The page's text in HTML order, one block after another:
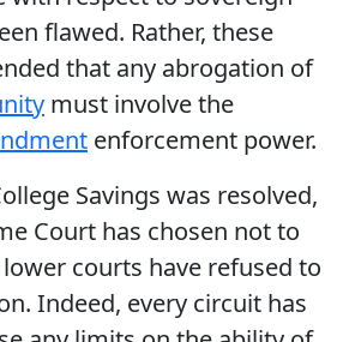
flawed. Rather, these
that any abrogation of
must involve the
enforcement power.
Savings was resolved,
Court has chosen not to
courts have refused to
Indeed, every circuit has